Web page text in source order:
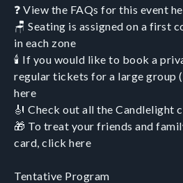
❓ View the FAQs for this event
🪑 Seating is assigned on a first
in each zone
🕯️ If you would like to book a
regular tickets for a large group
here
🎻 Check out all the Candlelight
🎁 To treat your friends and
card, click here
Tentative Program